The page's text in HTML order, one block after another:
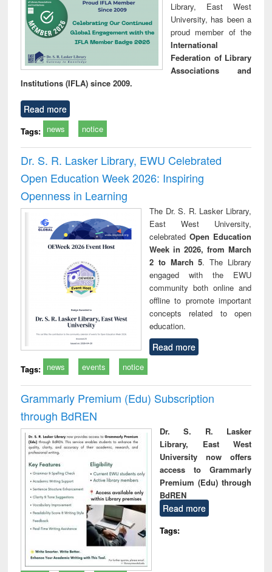
Library, East West
University, has been a
proud member of the
International
Federation of Library
Associations and
Institutions (IFLA) since 2009.
Read more
Tags: news notice
Dr. S. R. Lasker Library, EWU Celebrated
Open Education Week 2026: Inspiring
Openness in Learning
The Dr. S. R. Lasker Library,
East West University,
celebrated Open Education
Week in 2026, from March
2 to March 5. The Library
engaged with the EWU
community both online and
offline to promote important
concepts related to open
education.
Read more
Tags: news events notice
Grammarly Premium (Edu) Subscription
through BdREN
Dr. S. R. Lasker
Library, East West
University now offers
access to Grammarly
Premium (Edu) through
BdREN
Read more
Tags: